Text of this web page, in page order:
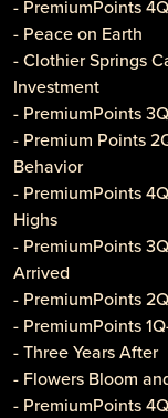
- PremiumPoints
- Peace on Earth
- Clothier Springs
Investment
- PremiumPoints
- Premium Points
Behavior
- PremiumPoints
Highs
- PremiumPoints
Arrived
- PremiumPoints
- PremiumPoints
- Three Years After
- Flowers Bloom
- PremiumPoints